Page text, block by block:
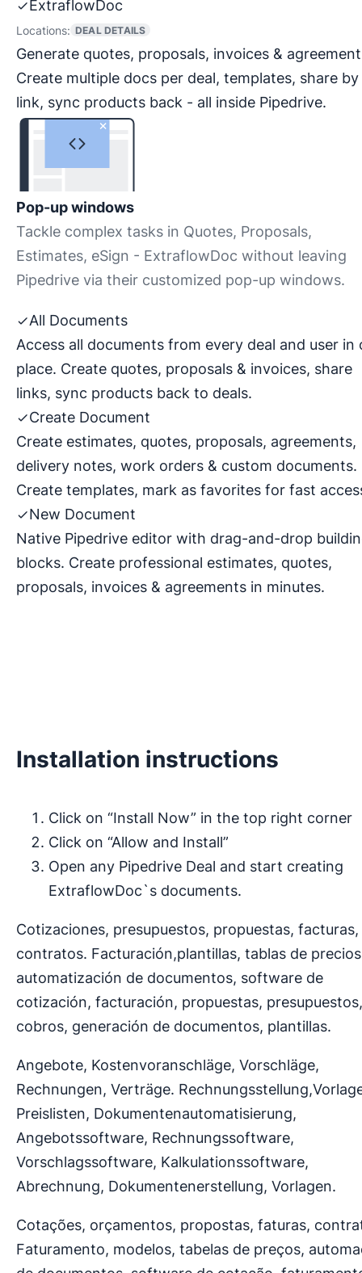
ExtraflowDoc
Locations: DEAL DETAILS
Generate quotes, proposals, invoices &
Create multiple docs per deal, templates, share by
link, sync products back - all inside Pipedrive.
Pop-up windows
Tackle complex tasks in Quotes, Proposals,
Estimates, eSign - ExtraflowDoc without leaving
Pipedrive via their customized pop-up windows.
All Documents
Access all documents from every deal and user in
place. Create quotes, proposals & invoices, share
links, sync products back to deals.
Create Document
Create estimates, quotes, proposals, agreements,
delivery notes, work orders & custom documents.
Create templates, mark as favorites for fast
New Document
Native Pipedrive editor with drag-and-drop
blocks. Create professional estimates, quotes,
proposals, invoices & agreements in minutes.
Installation instructions
Click on “Install Now” in the top right corner
Click on “Allow and Install”
Open any Pipedrive Deal and start creating
ExtraflowDoc`s documents.
Cotizaciones, presupuestos, propuestas, facturas,
contratos. Facturación,plantillas, tablas de
automatización de documentos, software de
cotización, facturación, propuestas, presupuestos,
cobros, generación de documentos, plantillas.
Angebote, Kostenvoranschläge, Vorschläge,
Rechnungen, Verträge.
Preislisten, Dokumentenautomatisierung,
Angebotssoftware, Rechnungssoftware,
Vorschlagssoftware, Kalkulationssoftware,
Abrechnung, Dokumentenerstellung, Vorlagen.
Cotações, orçamentos, propostas, faturas,
Faturamento, modelos, tabelas de preços,